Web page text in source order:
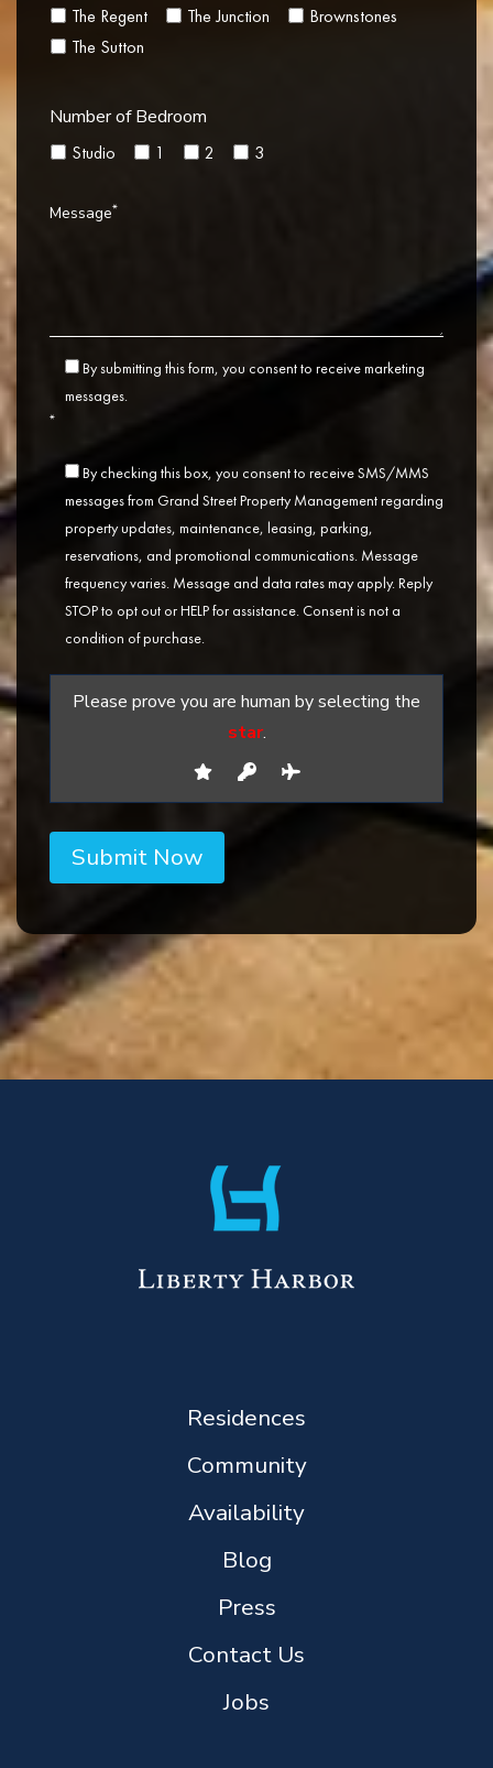
The Regent
The Junction
Brownstones
The Sutton
Number of Bedroom
Studio 1 2 3
Message*
By submitting this form, you consent to receive marketing
messages.
*
By checking this box, you consent to receive SMS/MMS
messages from Grand Street Property Management regarding
property updates, maintenance, leasing, parking,
reservations, and promotional communications. Message
frequency varies. Message and data rates may apply. Reply
STOP to opt out or HELP for assistance. Consent is not a
condition of purchase.
Please prove you are human by selecting the
star.
Residences
Community
Availability
Blog
Press
Contact Us
Jobs